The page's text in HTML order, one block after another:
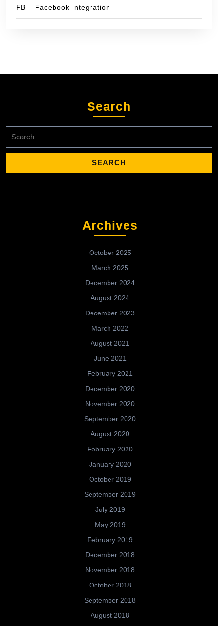
FB – Facebook Integration
Search
for:
Archives
October 2025
March 2025
December 2024
August 2024
December 2023
March 2022
August 2021
June 2021
February 2021
December 2020
November 2020
September 2020
August 2020
February 2020
January 2020
October 2019
September 2019
July 2019
May 2019
February 2019
December 2018
November 2018
October 2018
September 2018
August 2018